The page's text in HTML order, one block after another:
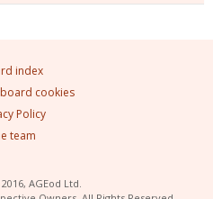
index
cookies
Policy
team
AGEod Ltd.